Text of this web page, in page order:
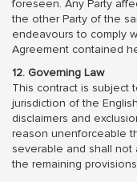
foreseen. Any Party
the other Party of the
endeavours to comply
Agreement contained
12. Governing Law
This contract is subject
jurisdiction of the
disclaimers and
reason unenforceable
severable and shall
the remaining